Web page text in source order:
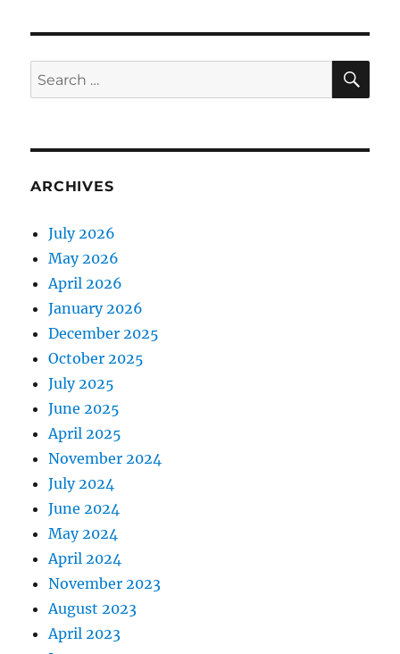
Search
for:
ARCHIVES
July 2026
May 2026
April 2026
January 2026
December 2025
October 2025
July 2025
June 2025
April 2025
November 2024
July 2024
June 2024
May 2024
April 2024
November 2023
August 2023
April 2023